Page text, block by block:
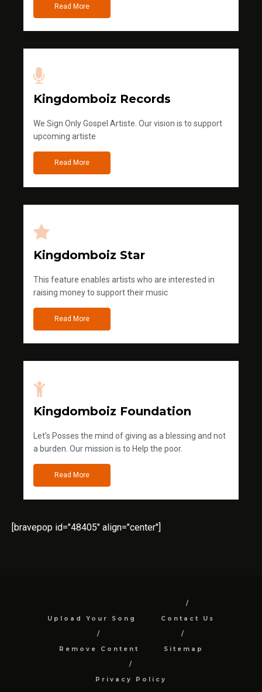
Read More
Kingdomboiz Records
We Sign Only Gospel Artiste. Our vision is to support
upcoming artiste
Read More
Kingdomboiz Star
This feature enables artists who are interested in
raising money to support their music
Read More
Kingdomboiz Foundation
Let's Posses the mind of giving as a blessing and not
a burden. Our mission is to Help the poor.
Read More
[bravepop id="48405" align="center"]
Upload Your Song Contact Us
Remove Content Sitemap
Privacy Policy